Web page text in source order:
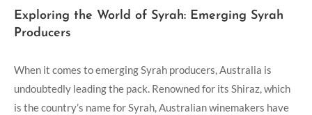
Exploring the World of Syrah: Emerging Syrah
Producers
When it comes to emerging Syrah producers, Australia is
undoubtedly leading the pack. Renowned for its Shiraz, which
is the country’s name for Syrah, Australian winemakers have